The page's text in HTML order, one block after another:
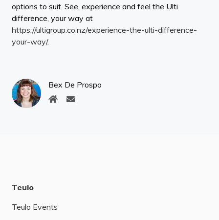
options to suit. See, experience and feel the Ulti
difference, your way at
https://ultigroup.co.nz/experience-the-ulti-difference-
your-way/.
Bex De Prospo
Teulo
Teulo Events